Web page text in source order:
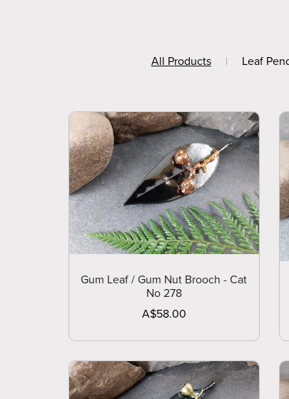
All Products | Leaf
Gum Leaf / Gum Nut Brooch - Cat
No 278
A$58.00